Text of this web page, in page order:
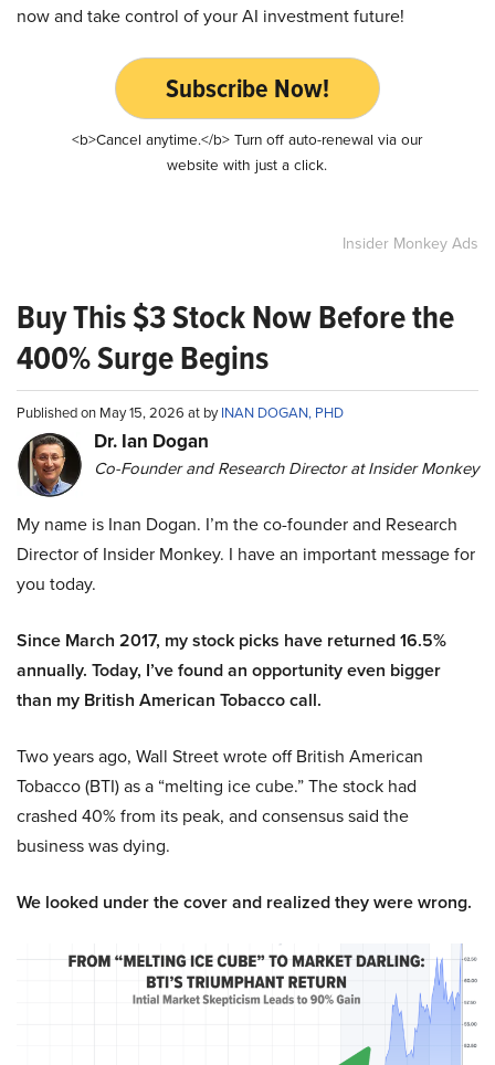
now and take control of your AI investment future!
Subscribe Now!
<b>Cancel anytime.</b> Turn off auto-renewal via our
website with just a click.
Insider Monkey Ads
Buy This $3 Stock Now Before the
400% Surge Begins
Published on May 15, 2026 at byINAN DOGAN, PHD
Dr. Ian Dogan
Co-Founder and Research Director at Insider Monkey
My name is Inan Dogan. I’m the co-founder and Research
Director of Insider Monkey. I have an important message for
you today.
Since March 2017, my stock picks have returned 16.5%
annually. Today, I’ve found an opportunity even bigger
than my British American Tobacco call.
Two years ago, Wall Street wrote off British American
Tobacco (BTI) as a “melting ice cube.” The stock had
crashed 40% from its peak, and consensus said the
business was dying.
We looked under the cover and realized they were wrong.